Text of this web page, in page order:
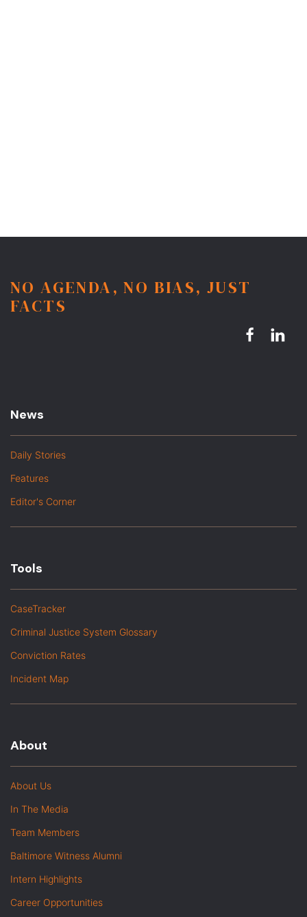
NO AGENDA, NO BIAS, JUST
FACTS
News
Daily Stories
Features
Editor's Corner
Tools
CaseTracker
Criminal Justice System Glossary
Conviction Rates
Incident Map
About
About Us
In The Media
Team Members
Baltimore Witness Alumni
Intern Highlights
Career Opportunities